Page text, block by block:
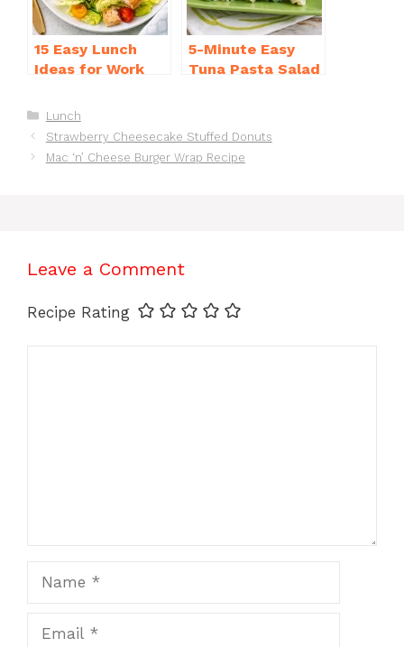
15 Easy Lunch
Ideas for Work
You Smile
5-Minute Easy
Tuna Pasta Salad
Irresistible
Categories
Lunch
Strawberry Cheesecake Stuffed Donuts
Mac ‘n’ Cheese Burger Wrap Recipe
Leave a Comment
Recipe Rating